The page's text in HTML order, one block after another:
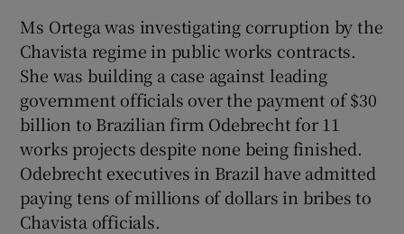
Ms Ortega was investigating corruption by the
Chavista regime in public works contracts.
She was building a case against leading
government officials over the payment of $30
billion to Brazilian firm Odebrecht for 11
works projects despite none being finished.
Odebrecht executives in Brazil have admitted
paying tens of millions of dollars in bribes to
Chavista officials.